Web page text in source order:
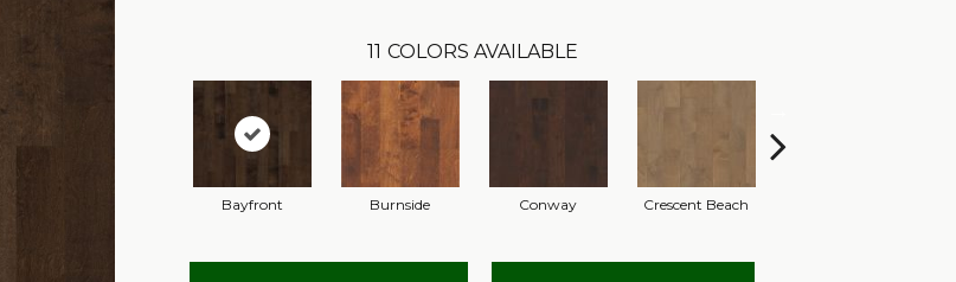
11 COLORS AVAILABLE
Bayfront Burnside Conway Crescent Beach